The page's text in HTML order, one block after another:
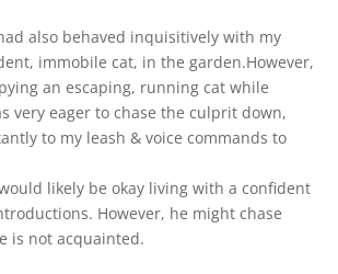
also behaved inquisitively with my
immobile cat, in the garden.However,
an escaping, running cat while
very eager to chase the culprit down,
to my leash & voice commands to
likely be okay living with a confident
However, he might chase
is not acquainted.